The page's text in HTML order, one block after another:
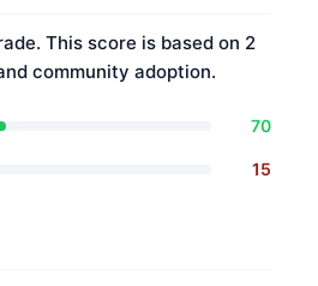
This score is based on 2
community adoption.
70
15